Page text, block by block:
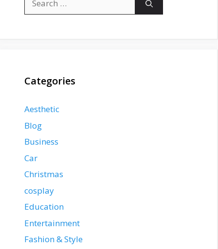
for:
Categories
Aesthetic
Blog
Business
Car
Christmas
cosplay
Education
Entertainment
Fashion & Style